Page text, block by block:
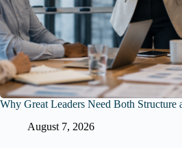
Why Great Leaders Need Both Structure
August 7, 2026